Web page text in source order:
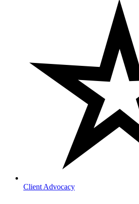
Client Advocacy